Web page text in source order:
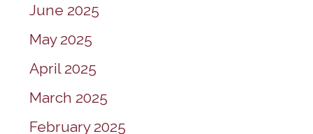
June 2025
May 2025
April 2025
March 2025
February 2025